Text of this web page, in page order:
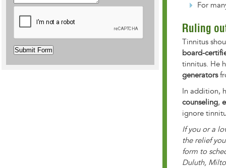
Submit Form
For
Ruling
Tinnitus
board-
tinnitus. He
generators
In addition,
counseling,
ignore
If you or a
the relief
form to
Duluth,